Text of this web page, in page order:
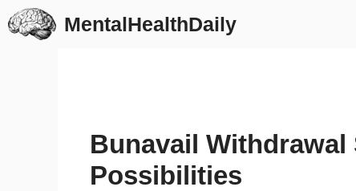
Skip
to
MentalHealthDaily
Bunavail
Possibilities